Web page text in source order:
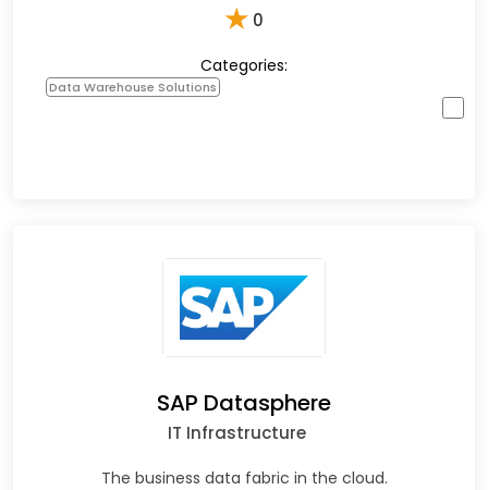
★ 0
Categories:
Data Warehouse Solutions
SAP Datasphere
IT Infrastructure
The business data fabric in the cloud.